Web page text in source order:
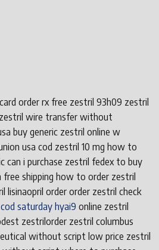
order rx free zestril 93h09 zestril
wire transfer without
buy generic zestril online w
usa cod zestril 10 mg how to
can i purchase zestril fedex to buy
free shipping how to order zestril
lisinaopril order order zestril check
saturday hyai9 online zestril
zestrilorder zestril columbus
without script low price zestril